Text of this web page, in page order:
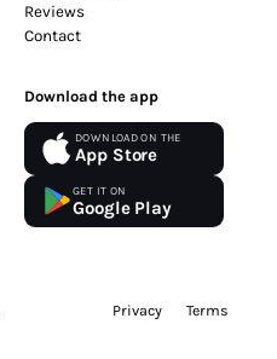
Reviews
Contact
Download the app
DOWNLOAD ON THE
App Store
GET IT ON
Google Play
Privacy Terms